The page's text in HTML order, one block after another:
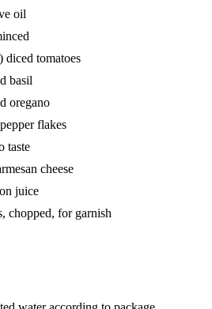
oil
diced tomatoes
basil
oregano
flakes
taste
cheese
juice
chopped, for garnish